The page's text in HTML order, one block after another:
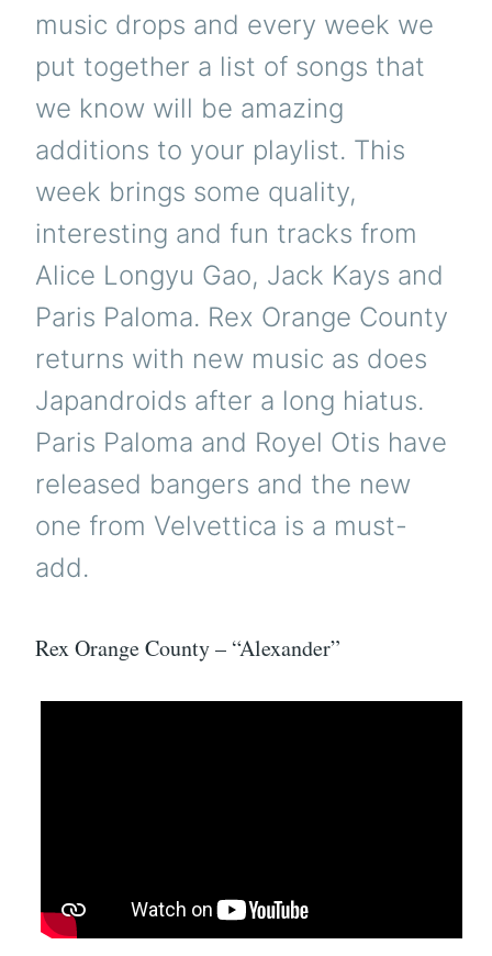
music drops and every week we
put together a list of songs that
we know will be amazing
additions to your playlist. This
week brings some quality,
interesting and fun tracks from
Alice Longyu Gao, Jack Kays and
Paris Paloma. Rex Orange County
returns with new music as does
Japandroids after a long hiatus.
Paris Paloma and Royel Otis have
released bangers and the new
one from Velvettica is a must-
add.
Rex Orange County – “Alexander”